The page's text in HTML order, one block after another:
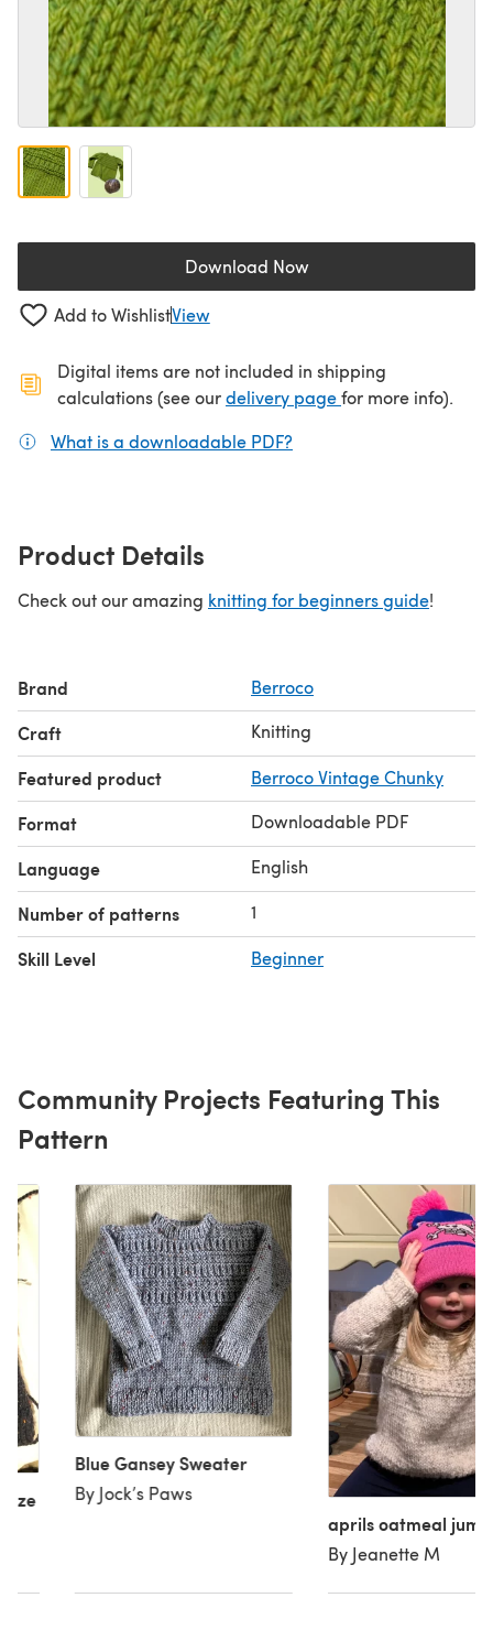
Download Now(opens in a new tab)
Add to WishlistView
Digital items are not included in shipping
calculations (see ourdelivery page(opens in a new
for more info).
What is a downloadable PDF?
Product Details
Check out our amazing knitting for beginners guide!
Brand Berroco
Craft Knitting
Featured product Berroco Vintage Chunky
Format Downloadable PDF
Language English
Number of patterns 1
Skill Level Beginner
Community Projects Featuring This
Pattern
Blue Gansey Sweater
By Jock’s Paws
aprils oatmeal
By Jeanette M